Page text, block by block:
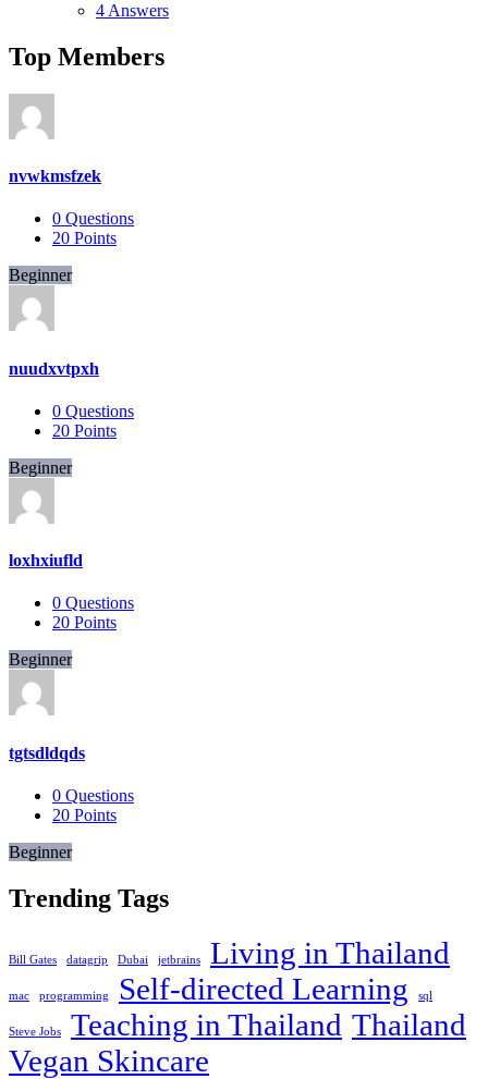
4 Answers
Top Members
nvwkmsfzek
0 Questions
20 Points
Beginner
nuudxvtpxh
0 Questions
20 Points
Beginner
loxhxiufld
0 Questions
20 Points
Beginner
tgtsdldqds
0 Questions
20 Points
Beginner
Trending Tags
Bill Gates datagrip Dubai jetbrains Living in Thailand
mac programming Self-directed Learning sql
Steve Jobs Teaching in Thailand Thailand
Vegan Skincare